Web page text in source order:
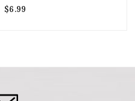
$6.99